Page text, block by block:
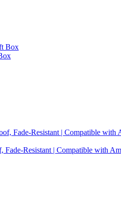
Resistant | Compatible with